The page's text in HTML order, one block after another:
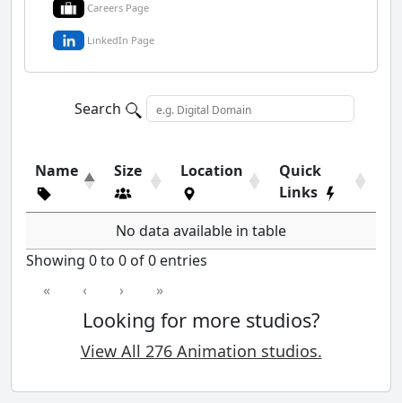
Careers Page
LinkedIn Page
Search
Name Size Location
Quick
Links
No data available in table
Showing 0 to 0 of 0 entries
«
‹ › »
Looking for more studios?
View All 276 Animation studios.